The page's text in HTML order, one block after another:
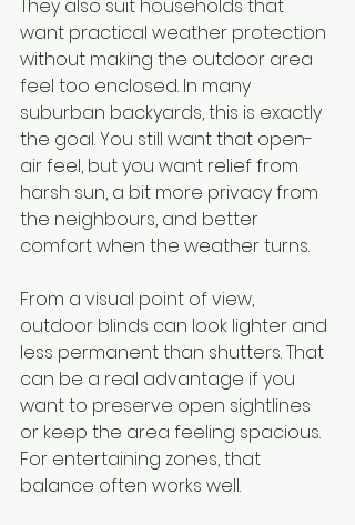
They also suit households that
want practical weather protection
without making the outdoor area
feel too enclosed. In many
suburban backyards, this is exactly
the goal. You still want that open-
air feel, but you want relief from
harsh sun, a bit more privacy from
the neighbours, and better
comfort when the weather turns.
From a visual point of view,
outdoor blinds can look lighter and
less permanent than shutters. That
can be a real advantage if you
want to preserve open sightlines
or keep the area feeling spacious.
For entertaining zones, that
balance often works well.